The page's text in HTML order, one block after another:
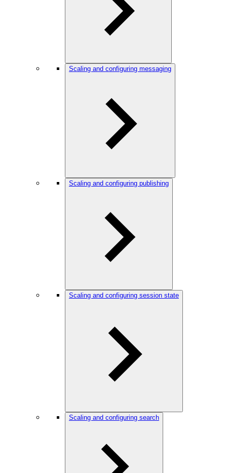
Scaling and configuring messaging
Scaling and configuring publishing
Scaling and configuring session state
Scaling and configuring search